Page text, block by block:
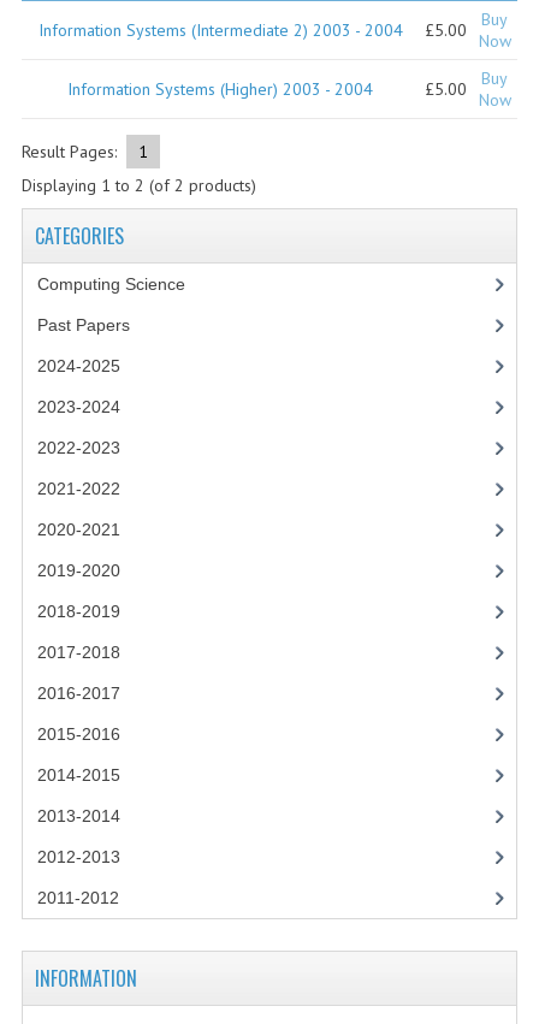
2024-2025
2023-2024
2014-2015
CHEMISTRY
Information Systems (Intermediate 2) 2003 - 2004 £5.00
Buy
Now
Information Systems (Higher) 2003 - 2004 £5.00
Buy
Now
Result Pages:
1
Displaying 1 to 2 (of2 products)
CATEGORIES
Computing Science
Past Papers
2024-2025
2023-2024
2022-2023
2021-2022
2020-2021
2019-2020
2018-2019
2017-2018
2016-2017
2015-2016
2014-2015
2013-2014
2012-2013
2011-2012
INFORMATION